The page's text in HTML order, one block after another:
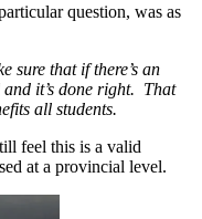
question, was as
sure that if there’s an
and it’s done right. That
all students.
feel this is a valid
at a provincial level.